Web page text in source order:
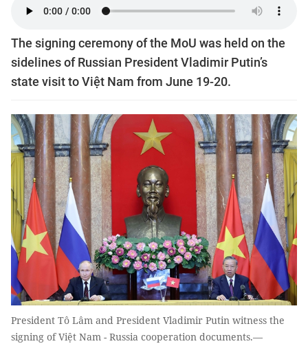
The signing ceremony of the MoU was held on the
sidelines of Russian President Vladimir Putin’s
state visit to Việt Nam from June 19-20.
President Tô Lâm and President Vladimir Putin witness the
signing of Việt Nam - Russia cooperation documents.—